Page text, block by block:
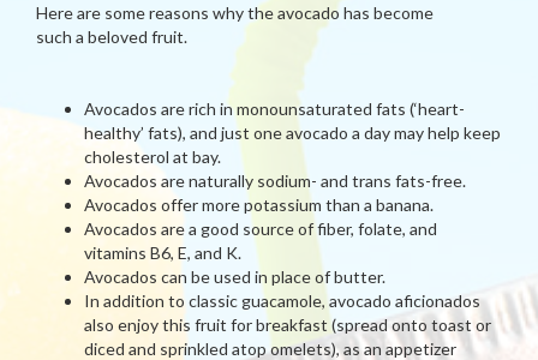
Here are some reasons why the avocado has become
such a beloved fruit.
Avocados are rich in monounsaturated fats (‘heart-
healthy’ fats), and just one avocado a day may help keep
cholesterol at bay.
Avocados are naturally sodium- and trans fats-free.
Avocados offer more potassium than a banana.
Avocados are a good source of fiber, folate, and
vitamins B6, E, and K.
Avocados can be used in place of butter.
In addition to classic guacamole, avocado aficionados
also enjoy this fruit for breakfast (spread onto toast or
diced and sprinkled atop omelets), as an appetizer